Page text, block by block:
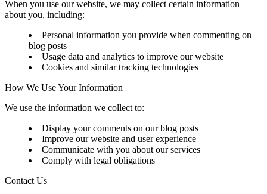
When you use our website, we may collect certain information
about you, including:
Personal information you provide when commenting on
blog posts
Usage data and analytics to improve our website
Cookies and similar tracking technologies
How We Use Your Information
We use the information we collect to:
Display your comments on our blog posts
Improve our website and user experience
Communicate with you about our services
Comply with legal obligations
Contact Us